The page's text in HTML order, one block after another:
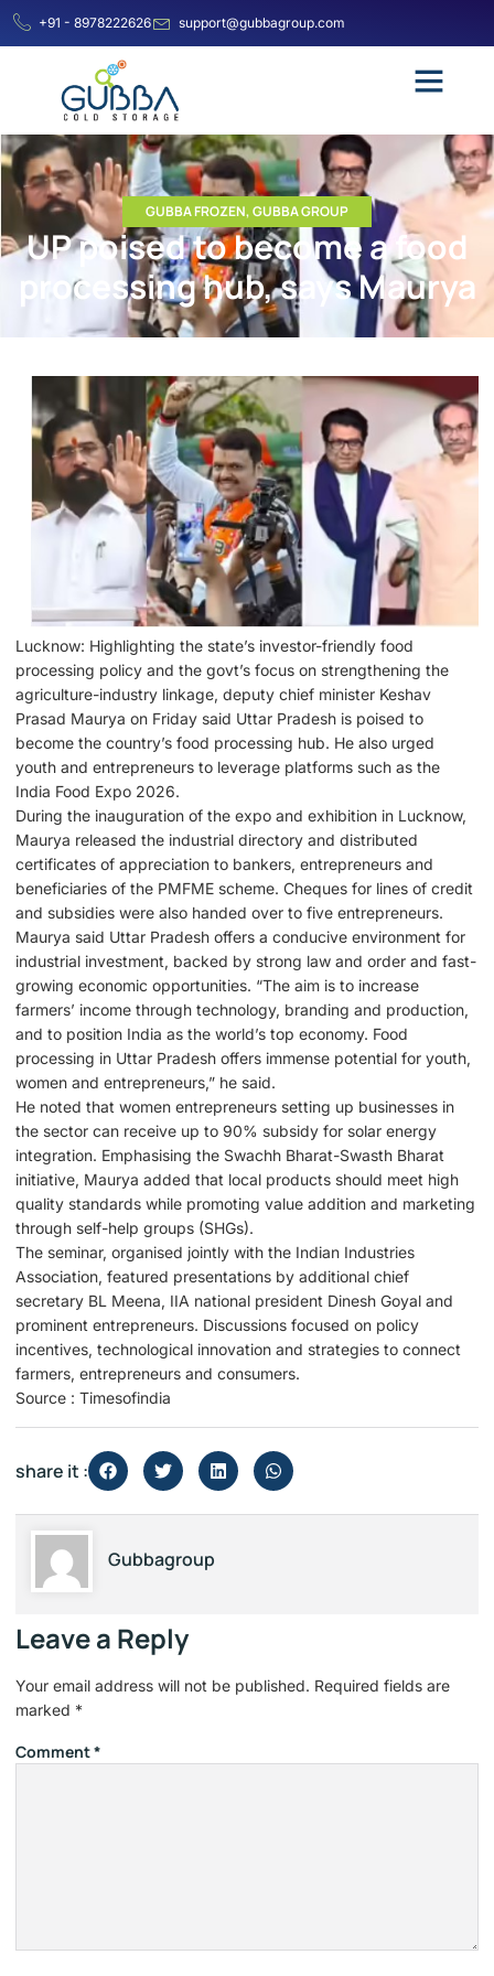
+91 - 8978222626 support@gubbagroup.com
GUBBA FROZEN,GUBBA GROUP
UP poised to become a food
processing hub, says Maurya
Lucknow: Highlighting the state’s investor-friendly food
processing policy and the govt’s focus on strengthening the
agriculture-industry linkage, deputy chief minister Keshav
Prasad Maurya on Friday said Uttar Pradesh is poised to
become the country’s food processing hub. He also urged
youth and entrepreneurs to leverage platforms such as the
India Food Expo 2026.
During the inauguration of the expo and exhibition in Lucknow,
Maurya released the industrial directory and distributed
certificates of appreciation to bankers, entrepreneurs and
beneficiaries of the PMFME scheme. Cheques for lines of credit
and subsidies were also handed over to five entrepreneurs.
Maurya said Uttar Pradesh offers a conducive environment for
industrial investment, backed by strong law and order and fast-
growing economic opportunities. “The aim is to increase
farmers’ income through technology, branding and production,
and to position India as the world’s top economy. Food
processing in Uttar Pradesh offers immense potential for youth,
women and entrepreneurs,” he said.
He noted that women entrepreneurs setting up businesses in
the sector can receive up to 90% subsidy for solar energy
integration. Emphasising the Swachh Bharat-Swasth Bharat
initiative, Maurya added that local products should meet high
quality standards while promoting value addition and marketing
through self-help groups (SHGs).
The seminar, organised jointly with the Indian Industries
Association, featured presentations by additional chief
secretary BL Meena, IIA national president Dinesh Goyal and
prominent entrepreneurs. Discussions focused on policy
incentives, technological innovation and strategies to connect
farmers, entrepreneurs and consumers.
Source : Timesofindia
share it :
Gubbagroup
Leave a Reply
Your email address will not be published. Required fields are
marked *
Comment*